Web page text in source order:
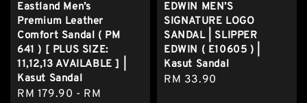
Eastland Men’s
Premium Leather
Comfort Sandal ( PM
641 ) [ PLUS SIZE:
11,12,13 AVAILABLE ] |
Kasut Sandal
Regular
RM 179.90 - RM
EDWIN MEN’S
SIGNATURE LOGO
SANDAL | SLIPPER
EDWIN ( E10605 ) |
Kasut Sandal
Regular
RM 33.90